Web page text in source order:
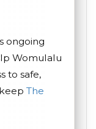
ongoing
Womulalu
to safe,
The